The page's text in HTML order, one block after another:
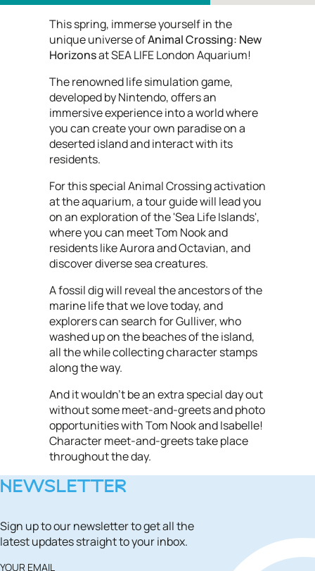
This spring, immerse yourself in the
unique universe ofAnimal Crossing: New
Horizonsat SEA LIFE London Aquarium!
The renowned life simulation game,
developed by Nintendo, offers an
immersive experience into a world where
you can create your own paradise on a
deserted island and interact with its
residents.
For this special Animal Crossing activation
at the aquarium, a tour guide will lead you
on an exploration of the 'Sea Life Islands',
where you can meet Tom Nook and
residents like Aurora and Octavian, and
discover diverse sea creatures.
A fossil dig will reveal the ancestors of the
marine life that we love today, and
explorers can search for Gulliver, who
washed up on the beaches of the island,
all the while collecting character stamps
along the way.
And it wouldn't be an extra special day out
without some meet-and-greets and photo
opportunities with Tom Nook and Isabelle!
Character meet-and-greets take place
throughout the day.
NEWSLETTER
Sign up to our newsletter to get all the
latest updates straight to your inbox.
YOUR EMAIL